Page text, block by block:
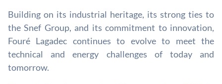
Building on its industrial heritage, its strong ties to
the Snef Group, and its commitment to innovation,
Fouré Lagadec continues to evolve to meet the
technical and energy challenges of today and
tomorrow.